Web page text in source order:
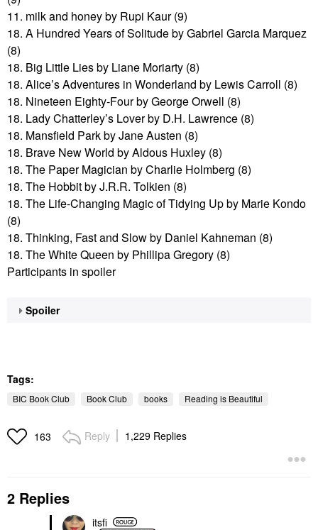
11. milk and honey by Rupi Kaur (9)
18. A Hundred Years of Solitude by Gabriel Garcia Marquez
(8)
18. Big Little Lies by Liane Moriarty (8)
18. Alice’s Adventures in Wonderland by Lewis Carroll (8)
18. Nineteen Eighty-Four by George Orwell (8)
18. Lady Chatterley’s Lover by D.H. Lawrence (8)
18. Mansfield Park by Jane Austen (8)
18. Brave New World by Aldous Huxley (8)
18. The Paper Magician by Charlie Holmberg (8)
18. The Hobbit by J.R.R. Tolkien (8)
18. The Life-Changing Magic of Tidying Up by Marie Kondo
(8)
18. Thinking, Fast and Slow by Daniel Kahneman (8)
18. The White Queen by Phillipa Gregory (8)
Participants in spoiler
Spoiler
Tags:
BIC Book Club Book Club books Reading is Beautiful
163 Reply 1,229 Replies
2 Replies
itsfi